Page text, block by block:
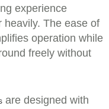
experience
heavily. The ease of
operation while
freely without
are designed with